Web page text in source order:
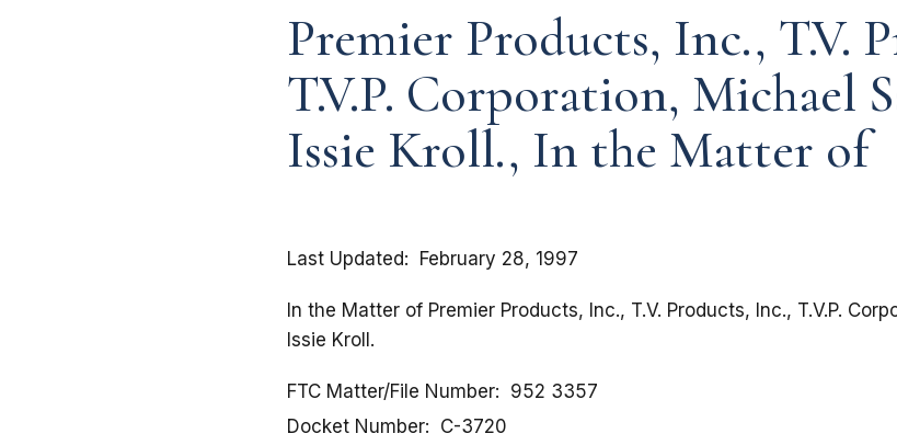
Premier Products, Inc., T.V.
T.V.P. Corporation, Michael
Issie Kroll., In the Matter of
Last Updated February 28, 1997
In the Matter of Premier Products, Inc., T.V. Products, Inc., T.V.P.
Issie Kroll.
FTC Matter/File Number
952 3357
Docket Number
C-3720